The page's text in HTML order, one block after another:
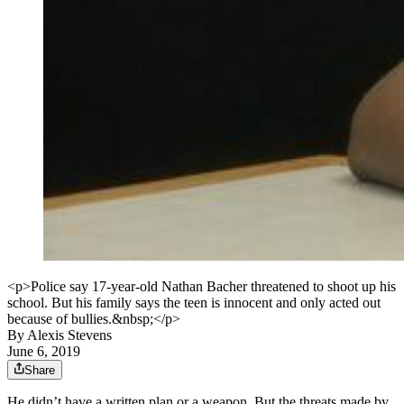
<p>Police say 17-year-old Nathan Bacher threatened to shoot up his
school. But his family says the teen is innocent and only acted out
because of bullies.&nbsp;</p>
ByAlexis Stevens
June 6, 2019
Share